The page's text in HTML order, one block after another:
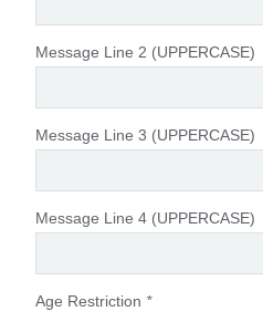
Message Line 2 (UPPERCASE)
Message Line 3 (UPPERCASE)
Message Line 4 (UPPERCASE)
Age Restriction *